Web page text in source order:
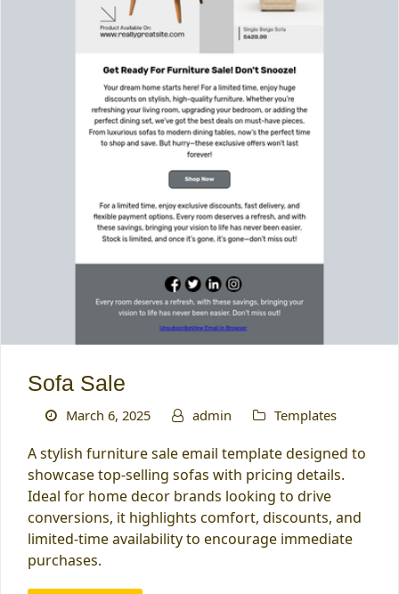
Sofa Sale
March 6, 2025 admin Templates
A stylish furniture sale email template designed to
showcase top-selling sofas with pricing details.
Ideal for home decor brands looking to drive
conversions, it highlights comfort, discounts, and
limited-time availability to encourage immediate
purchases.